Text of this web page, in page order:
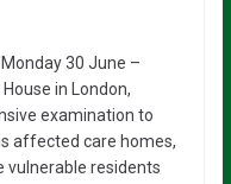
30 June –
in London,
examination to
affected care homes,
vulnerable residents